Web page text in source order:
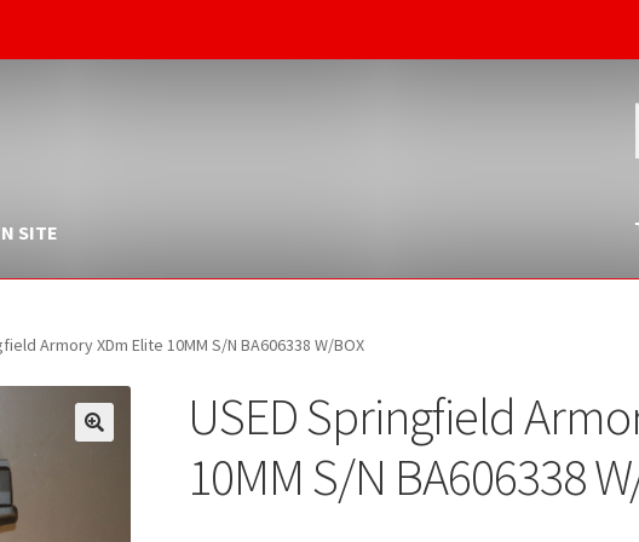
SITE
Armory XDm Elite 10MM S/N BA606338 W/BOX
USED Springfield
10MM S/N BA606338